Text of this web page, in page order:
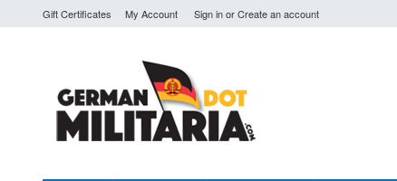
Gift Certificates My Account Sign inorCreate an account